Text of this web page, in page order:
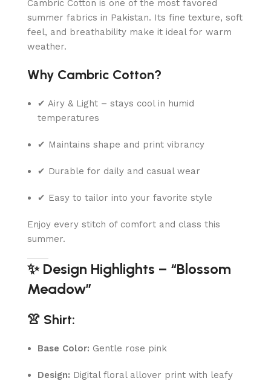
Cambric Cotton is one of the most favored
summer fabrics in Pakistan. Its fine texture, soft
feel, and breathability make it ideal for warm
weather.
Why Cambric Cotton?
✔ Airy & Light – stays cool in humid
temperatures
✔ Maintains shape and print vibrancy
✔ Durable for daily and casual wear
✔ Easy to tailor into your favorite style
Enjoy every stitch of comfort and class this
summer.
✨ Design Highlights – “Blossom
Meadow”
👚 Shirt:
Base Color: Gentle rose pink
Design: Digital floral allover print with leafy